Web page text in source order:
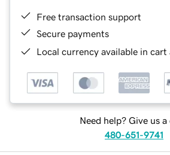
Free transaction support
Secure payments
Local currency available in cart
Need help? Give us a
480-651-9741